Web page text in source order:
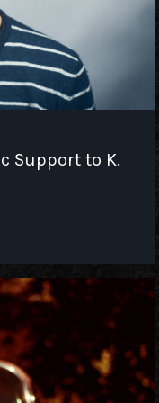
Support to K.